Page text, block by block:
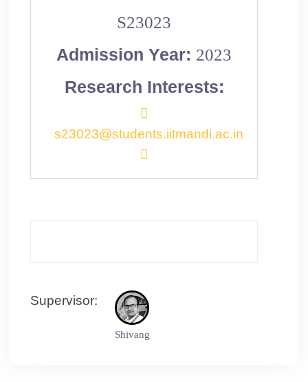
S23023
Admission Year: 2023
Research Interests:
s23023@students.iitmandi.ac.in
Supervisor:
Shivang